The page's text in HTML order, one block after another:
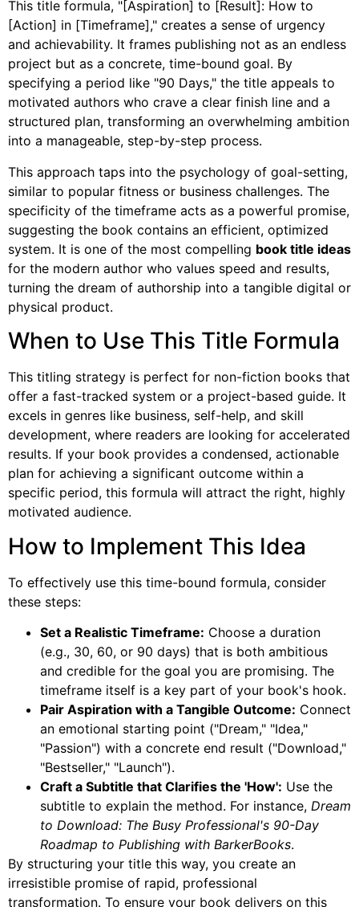
This title formula, "[Aspiration] to [Result]: How to
[Action] in [Timeframe]," creates a sense of urgency
and achievability. It frames publishing not as an endless
project but as a concrete, time-bound goal. By
specifying a period like "90 Days," the title appeals to
motivated authors who crave a clear finish line and a
structured plan, transforming an overwhelming ambition
into a manageable, step-by-step process.
This approach taps into the psychology of goal-setting,
similar to popular fitness or business challenges. The
specificity of the timeframe acts as a powerful promise,
suggesting the book contains an efficient, optimized
system. It is one of the most compelling book title ideas
for the modern author who values speed and results,
turning the dream of authorship into a tangible digital or
physical product.
When to Use This Title Formula
This titling strategy is perfect for non-fiction books that
offer a fast-tracked system or a project-based guide. It
excels in genres like business, self-help, and skill
development, where readers are looking for accelerated
results. If your book provides a condensed, actionable
plan for achieving a significant outcome within a
specific period, this formula will attract the right, highly
motivated audience.
How to Implement This Idea
To effectively use this time-bound formula, consider
these steps:
Set a Realistic Timeframe: Choose a duration
(e.g., 30, 60, or 90 days) that is both ambitious
and credible for the goal you are promising. The
timeframe itself is a key part of your book's hook.
Pair Aspiration with a Tangible Outcome: Connect
an emotional starting point ("Dream," "Idea,"
"Passion") with a concrete end result ("Download,"
"Bestseller," "Launch").
Craft a Subtitle that Clarifies the 'How': Use the
subtitle to explain the method. For instance, Dream
to Download: The Busy Professional's 90-Day
Roadmap to Publishing with BarkerBooks.
By structuring your title this way, you create an
irresistible promise of rapid, professional
transformation. To ensure your book delivers on this